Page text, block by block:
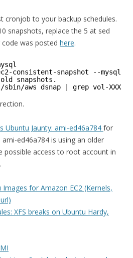
cronjob to your backup schedules.
snapshots, replace the 5 at sed
was posted here.
snapshot --mysql --
snapshots.
aws dsnap | grep vol-
Ubuntu Jaunty: ami-ed46a784 for
ed46a784 is using an older
possible access to root account in
for Amazon EC2 (Kernels,
XFS breaks on Ubuntu Hardy,